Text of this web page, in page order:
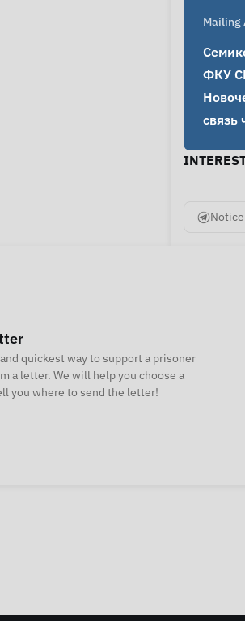
Mailing
ФКУ
связь
quickest way to support a prisoner
a letter. We will help you choose a
you where to send the letter!